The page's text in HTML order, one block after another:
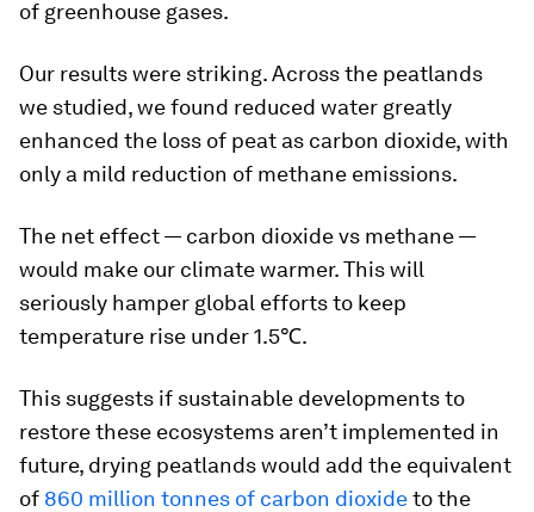
of greenhouse gases.
Our results were striking. Across the peatlands
we studied, we found reduced water greatly
enhanced the loss of peat as carbon dioxide, with
only a mild reduction of methane emissions.
The net effect — carbon dioxide vs methane —
would make our climate warmer. This will
seriously hamper global efforts to keep
temperature rise under 1.5℃.
This suggests if sustainable developments to
restore these ecosystems aren’t implemented in
future, drying peatlands would add the equivalent
of 860 million tonnes of carbon dioxideto the